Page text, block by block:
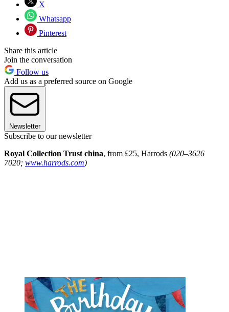
X
Whatsapp
Pinterest
Share this article
Join the conversation
Follow us
Add us as a preferred source on Google
Newsletter
Subscribe to our newsletter
Royal Collection Trust china, from £25, Harrods (020–3626
7020; www.harrods.com)